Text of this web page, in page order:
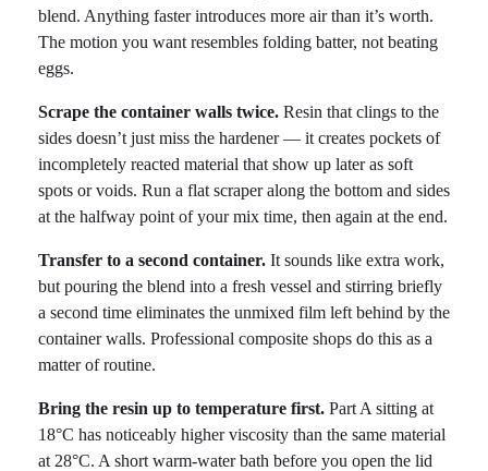
blend. Anything faster introduces more air than it’s worth.
The motion you want resembles folding batter, not beating
eggs.
Scrape the container walls twice. Resin that clings to the
sides doesn’t just miss the hardener — it creates pockets of
incompletely reacted material that show up later as soft
spots or voids. Run a flat scraper along the bottom and sides
at the halfway point of your mix time, then again at the end.
Transfer to a second container. It sounds like extra work,
but pouring the blend into a fresh vessel and stirring briefly
a second time eliminates the unmixed film left behind by the
container walls. Professional composite shops do this as a
matter of routine.
Bring the resin up to temperature first. Part A sitting at
18°C has noticeably higher viscosity than the same material
at 28°C. A short warm-water bath before you open the lid